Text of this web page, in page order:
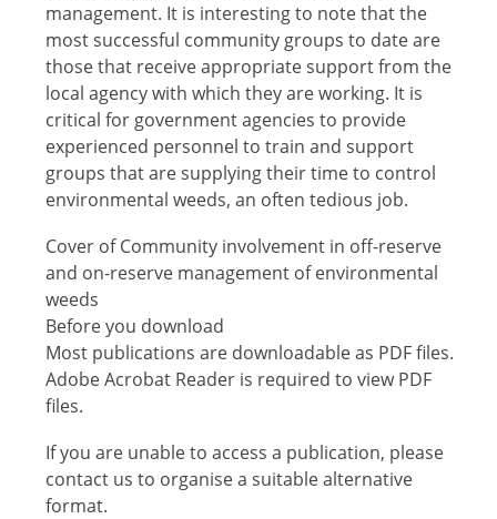
management. It is interesting to note that the
most successful community groups to date are
those that receive appropriate support from the
local agency with which they are working. It is
critical for government agencies to provide
experienced personnel to train and support
groups that are supplying their time to control
environmental weeds, an often tedious job.
Cover of Community involvement in off-reserve
and on-reserve management of environmental
weeds
Before you download
Most publications are downloadable as PDF files.
Adobe Acrobat Reader is required to view PDF
files.
If you are unable to access a publication, please
contact us to organise a suitable alternative
format.